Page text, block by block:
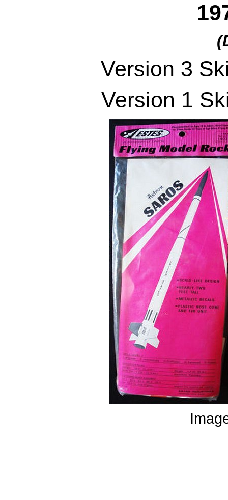
Version 3
Version 1